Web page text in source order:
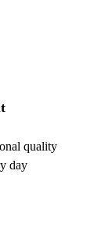
quality
day